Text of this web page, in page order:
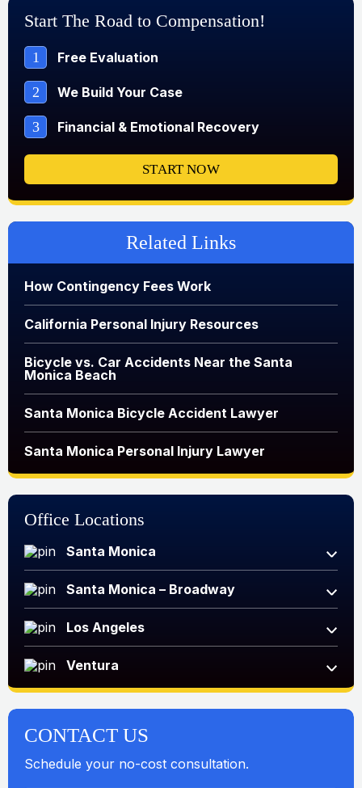
Start The Road to Compensation!
1 Free Evaluation
2 We Build Your Case
3 Financial & Emotional Recovery
START NOW
Related Links
How Contingency Fees Work
California Personal Injury Resources
Bicycle vs. Car Accidents Near the Santa
Monica Beach
Santa Monica Bicycle Accident Lawyer
Santa Monica Personal Injury Lawyer
Office Locations
Santa Monica
Santa Monica – Broadway
Los Angeles
Ventura
CONTACT US
Schedule your no-cost consultation.